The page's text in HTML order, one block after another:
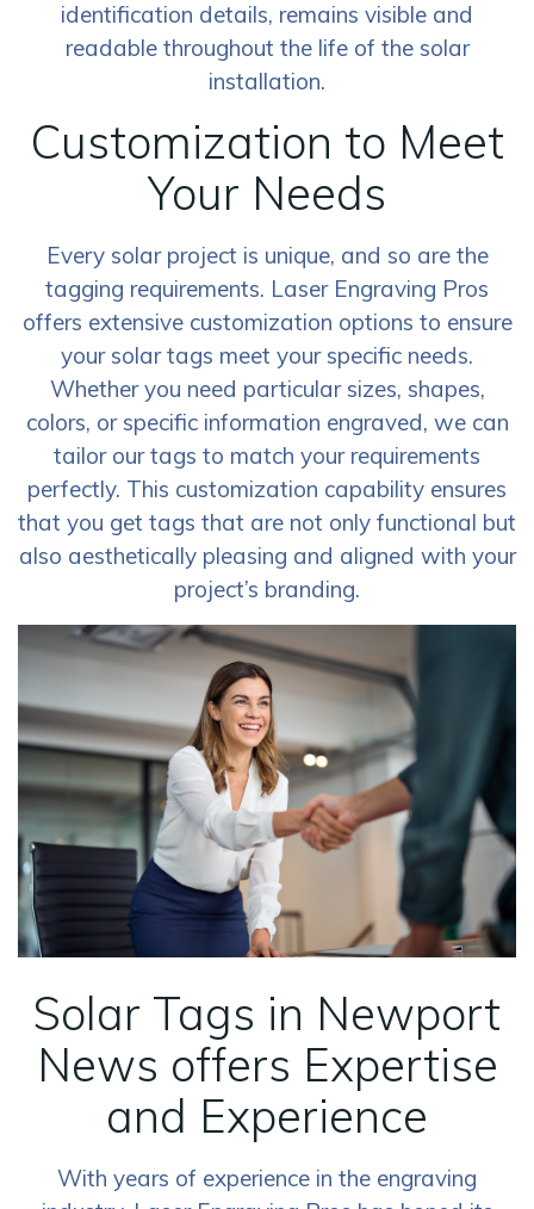
identification details, remains visible and
readable throughout the life of the solar
installation.
Customization to Meet
Your Needs
Every solar project is unique, and so are the
tagging requirements. Laser Engraving Pros
offers extensive customization options to ensure
your solar tags meet your specific needs.
Whether you need particular sizes, shapes,
colors, or specific information engraved, we can
tailor our tags to match your requirements
perfectly. This customization capability ensures
that you get tags that are not only functional but
also aesthetically pleasing and aligned with your
project’s branding.
Solar Tags in Newport
News offers Expertise
and Experience
With years of experience in the engraving